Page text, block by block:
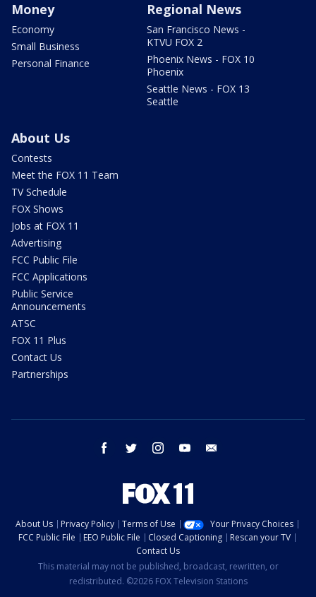
Money
Economy
Small Business
Personal Finance
Regional News
San Francisco News -
KTVU FOX 2
Phoenix News - FOX 10
Phoenix
Seattle News - FOX 13
Seattle
About Us
Contests
Meet the FOX 11 Team
TV Schedule
FOX Shows
Jobs at FOX 11
Advertising
FCC Public File
FCC Applications
Public Service
Announcements
ATSC
FOX 11 Plus
Contact Us
Partnerships
facebook twitter instagram youtube
About Us Privacy Policy Terms of Use
Your Privacy Choices
FCC Public File
EEO Public File Closed Captioning
Rescan your TV
Contact Us
This material may not be published, broadcast, rewritten, or
redistributed. ©2026 FOX Television Stations